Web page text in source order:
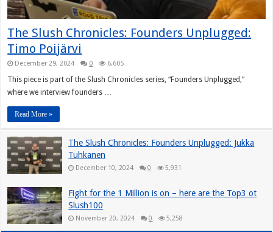
The Slush Chronicles: Founders Unplugged:
Timo Poijärvi
December 29, 2024 0 6,605
This piece is part of the Slush Chronicles series, “Founders Unplugged,”
where we interview founders …
Read More »
The Slush Chronicles: Founders Unplugged: Jukka
Tuhkanen
December 10, 2024 0 5,931
Fight for the 1 Million is on – here are the Top3 ot
Slush100
November 20, 2024 0 5,258